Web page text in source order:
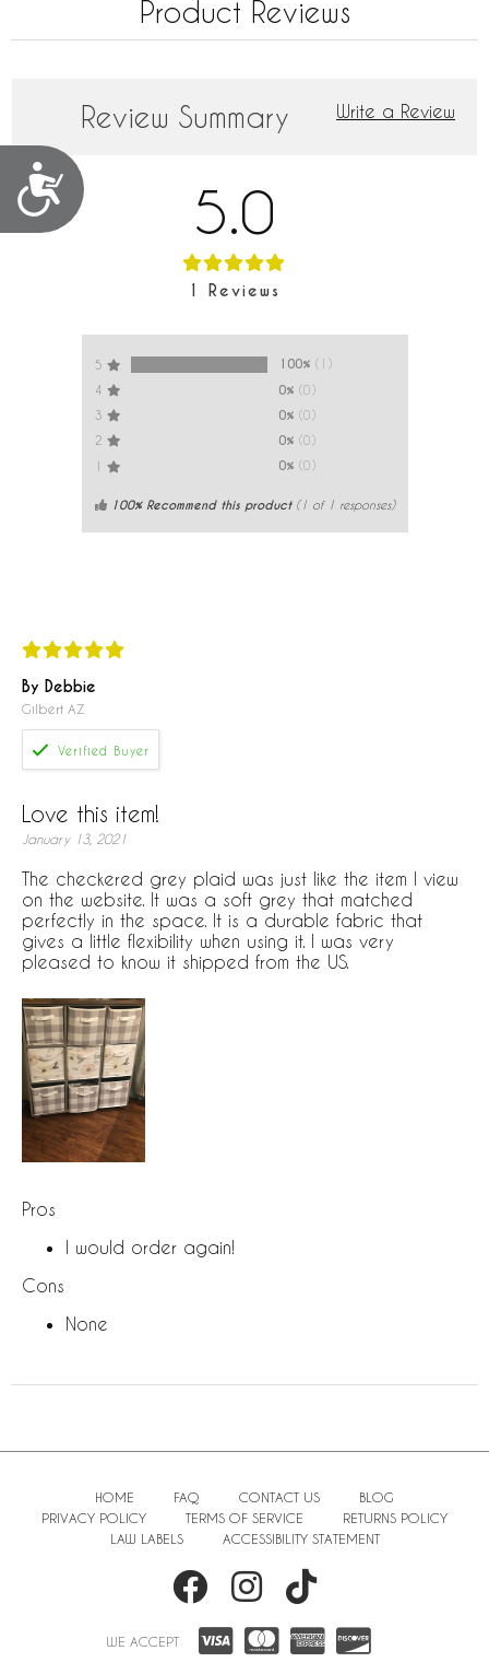
Accessibility
Product Reviews
Write a Review
Review Summary
5.0
1 Reviews
5 100% (1)
4
0% (0)
3
0% (0)
2
0% (0)
1
0% (0)
100% Recommend this product(1 of 1 responses)
By Debbie
Gilbert AZ
Love this item!
January 13, 2021
The checkered grey plaid was just like the item I view
on the website. It was a soft grey that matched
perfectly in the space. It is a durable fabric that
gives a little flexibility when using it. I was very
pleased to know it shipped from the US.
Pros
I would order again!
Cons
None
HOME FAQ CONTACT US
BLOG
PRIVACY POLICY
TERMS OF SERVICE
RETURNS POLICY
LAW LABELS
ACCESSIBILITY STATEMENT
WE ACCEPT